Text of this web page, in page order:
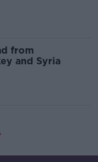
from
and Syria